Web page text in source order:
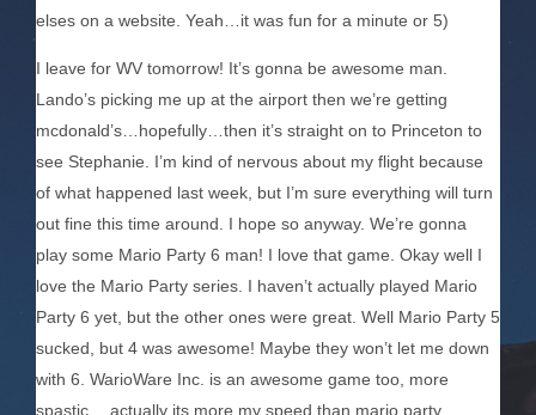
elses on a website. Yeah…it was fun for a minute or 5)
I leave for WV tomorrow! It’s gonna be awesome man.
Lando’s picking me up at the airport then we’re getting
mcdonald’s…hopefully…then it’s straight on to Princeton to
see Stephanie. I’m kind of nervous about my flight because
of what happened last week, but I’m sure everything will turn
out fine this time around. I hope so anyway. We’re gonna
play some Mario Party 6 man! I love that game. Okay well I
love the Mario Party series. I haven’t actually played Mario
Party 6 yet, but the other ones were great. Well Mario Party 5
sucked, but 4 was awesome! Maybe they won’t let me down
with 6. WarioWare Inc. is an awesome game too, more
spastic….actually its more my speed than mario party